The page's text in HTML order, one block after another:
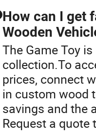
How can I get
Wooden
The Game Toy
collection.To
prices, connect
in custom wood
savings and the
Request a